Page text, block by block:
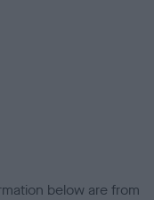
below are from